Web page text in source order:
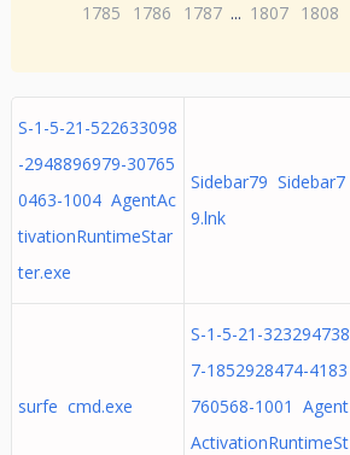
1785
1786 1787 ... 1807 1808
S-1-5-21-522633098
-2948896979-30765
0463-1004 AgentAc
tivationRuntimeStar
ter.exe
Sidebar79 Sidebar7
9.lnk
surfe cmd.exe
S-1-5-21-323294738
7-1852928474-4183
760568-1001 Agent
ActivationRuntimeSt